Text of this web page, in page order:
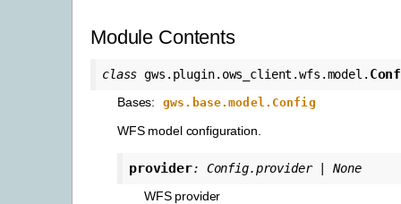
Module Contents
class gws.plugin.ows_client.wfs.model.
Bases: gws.base.model.Config
WFS model configuration.
provider: Config.provider
None
WFS provider